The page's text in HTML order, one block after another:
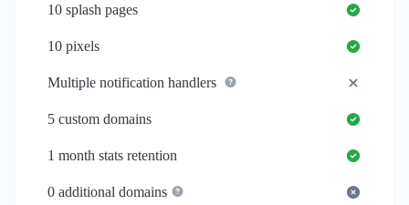
10 splash pages
10 pixels
Multiple notification handlers
5 custom domains
1 month stats retention
0 additional domains